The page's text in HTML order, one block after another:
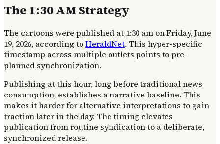
The 1:30 AM Strategy
The cartoons were published at 1:30 am on Friday, June
19, 2026, according toHeraldNet. This hyper-specific
timestamp across multiple outlets points to pre-
planned synchronization.
Publishing at this hour, long before traditional news
consumption, establishes a narrative baseline. This
makes it harder for alternative interpretations to gain
traction later in the day. The timing elevates
publication from routine syndication to a deliberate,
synchronized release.